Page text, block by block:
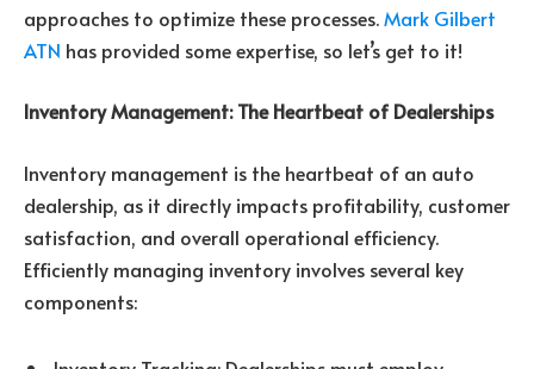
approaches to optimize these processes.Mark Gilbert
ATN has provided some expertise, so let’s get to it!
Inventory Management: The Heartbeat of Dealerships
Inventory management is the heartbeat of an auto
dealership, as it directly impacts profitability, customer
satisfaction, and overall operational efficiency.
Efficiently managing inventory involves several key
components: